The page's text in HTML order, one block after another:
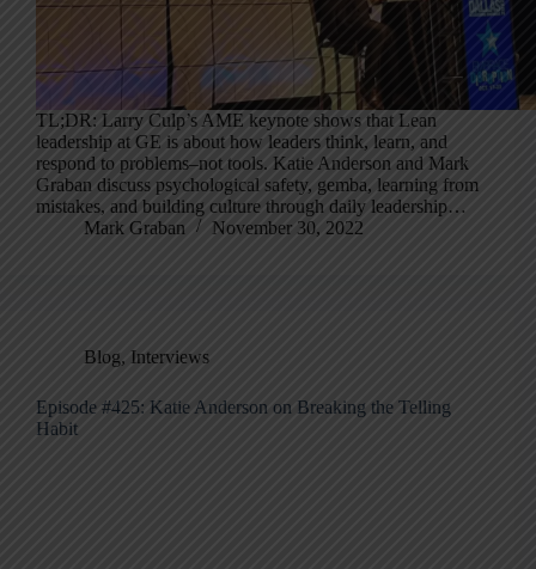
TL;DR: Larry Culp’s AME keynote shows that Lean
leadership at GE is about how leaders think, learn, and
respond to problems–not tools. Katie Anderson and Mark
Graban discuss psychological safety, gemba, learning from
mistakes, and building culture through daily leadership…
Mark Graban
November 30, 2022
Blog, Interviews
Episode #425: Katie Anderson on Breaking the Telling
Habit